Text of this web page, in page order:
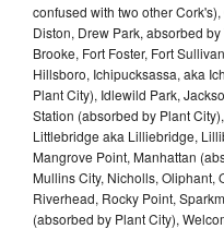
confused with two other
Diston, Drew Park, absorbed
Brooke, Fort Foster, Fort
Hillsboro, Ichipucksassa, aka
Plant City), Idlewild Park,
Station (absorbed by Plant
Littlebridge aka Lilliebridge,
Mangrove Point, Manhattan
Mullins City, Nicholls, Oliphant,
Riverhead, Rocky Point,
(absorbed by Plant City),